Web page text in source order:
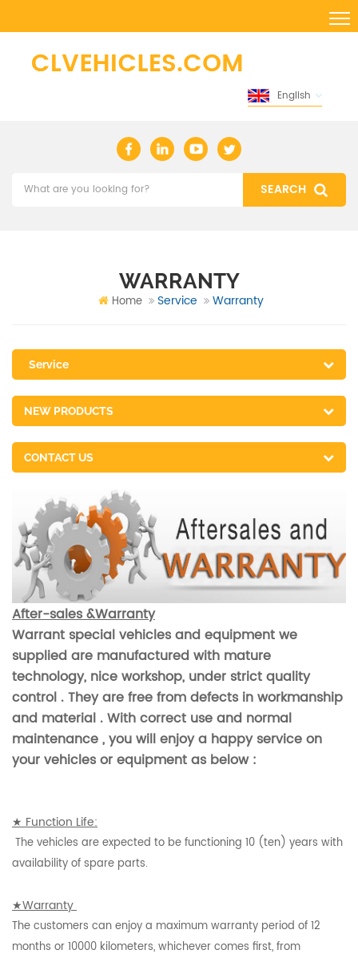
English
WARRANTY
Home Service Warranty
Service
NEW PRODUCTS
CONTACT US
After-sales &Warranty
Warrant special vehicles and equipment we
supplied are manufactured with mature
technology, nice workshop, under strict quality
control . They are free from defects in workmanship
and material . With correct use and normal
maintenance , you will enjoy a happy service on
your vehicles or equipment as below :
★ Function Life:
The vehicles are expected to be functioning 10 (ten) years with
availability of spare parts.
★Warranty
The customers can enjoy a maximum warranty period of 12
months or 10000 kilometers, whichever comes first, from